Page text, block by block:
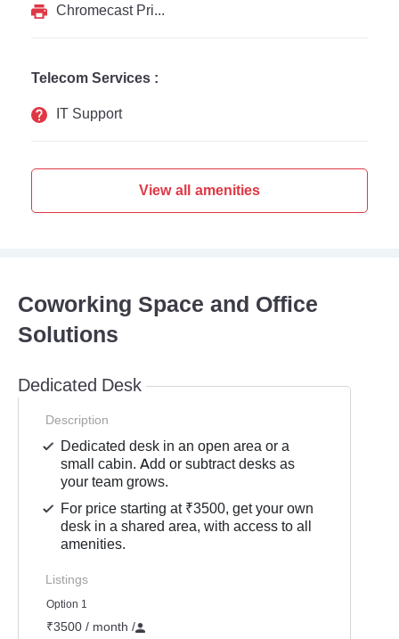
Chromecast Printer
Telecom Services :
IT Support
View all amenities
Coworking Space and Office
Solutions
Dedicated Desk
Description
Dedicated desk in an open area or a
small cabin. Add or subtract desks as
your team grows.
For price starting at ₹3500, get your own
desk in a shared area, with access to all
amenities.
Listings
Option 1
₹3500 / month /